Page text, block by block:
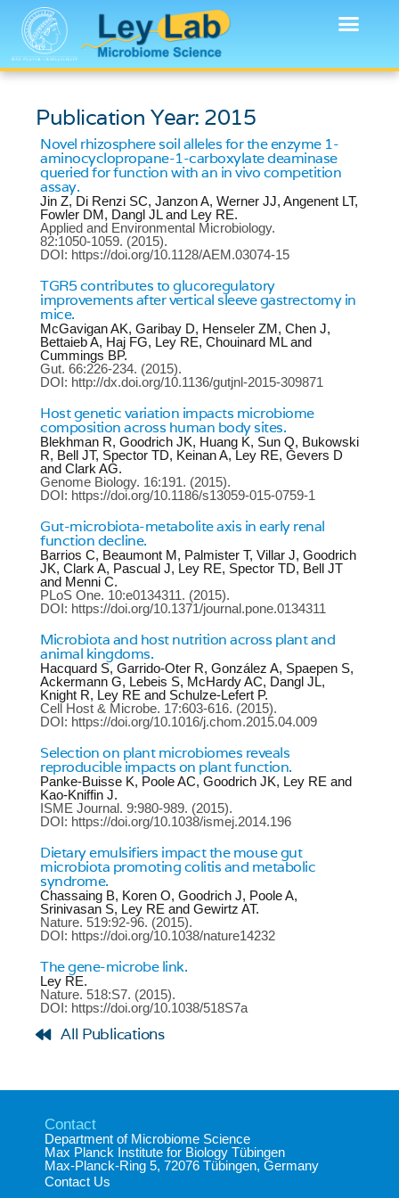
Publication Year: 2015
Novel rhizosphere soil alleles for the enzyme 1-
aminocyclopropane-1-carboxylate deaminase
queried for function with an in vivo competition
assay.
Jin Z, Di Renzi SC, Janzon A, Werner JJ, Angenent LT,
Fowler DM, Dangl JL and Ley RE.
Applied and Environmental Microbiology.
82:1050-1059. (2015).
DOI: https://doi.org/10.1128/AEM.03074-15
TGR5 contributes to glucoregulatory
improvements after vertical sleeve gastrectomy in
mice.
McGavigan AK, Garibay D, Henseler ZM, Chen J,
Bettaieb A, Haj FG, Ley RE, Chouinard ML and
Cummings BP.
Gut. 66:226-234. (2015).
DOI: http://dx.doi.org/10.1136/gutjnl-2015-309871
Host genetic variation impacts microbiome
composition across human body sites.
Blekhman R, Goodrich JK, Huang K, Sun Q, Bukowski
R, Bell JT, Spector TD, Keinan A, Ley RE, Gevers D
and Clark AG.
Genome Biology. 16:191. (2015).
DOI: https://doi.org/10.1186/s13059-015-0759-1
Gut-microbiota-metabolite axis in early renal
function decline.
Barrios C, Beaumont M, Palmister T, Villar J, Goodrich
JK, Clark A, Pascual J, Ley RE, Spector TD, Bell JT
and Menni C.
PLoS One. 10:e0134311. (2015).
DOI: https://doi.org/10.1371/journal.pone.0134311
Microbiota and host nutrition across plant and
animal kingdoms.
Hacquard S, Garrido-Oter R, González A, Spaepen S,
Ackermann G, Lebeis S, McHardy AC, Dangl JL,
Knight R, Ley RE and Schulze-Lefert P.
Cell Host & Microbe. 17:603-616. (2015).
DOI: https://doi.org/10.1016/j.chom.2015.04.009
Selection on plant microbiomes reveals
reproducible impacts on plant function.
Panke-Buisse K, Poole AC, Goodrich JK, Ley RE and
Kao-Kniffin J.
ISME Journal. 9:980-989. (2015).
DOI: https://doi.org/10.1038/ismej.2014.196
Dietary emulsifiers impact the mouse gut
microbiota promoting colitis and metabolic
syndrome.
Chassaing B, Koren O, Goodrich J, Poole A,
Srinivasan S, Ley RE and Gewirtz AT.
Nature. 519:92-96. (2015).
DOI: https://doi.org/10.1038/nature14232
The gene-microbe link.
Ley RE.
Nature. 518:S7. (2015).
DOI: https://doi.org/10.1038/518S7a
All Publications
Contact
Department of Microbiome Science​
Max Planck Institute for Biology Tübingen​
Max-Planck-Ring 5, 72076 Tübingen, Germany​
Contact Us